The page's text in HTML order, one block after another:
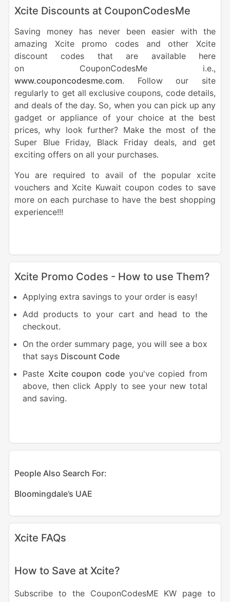
Xcite Discounts at CouponCodesMe
Saving money has never been easier with the
amazing Xcite promo codes and other Xcite
discount codes that are available here
on CouponCodesMe i.e.,
www.couponcodesme.com. Follow our site
regularly to get all exclusive coupons, code details,
and deals of the day. So, when you can pick up any
gadget or appliance of your choice at the best
prices, why look further? Make the most of the
Super Blue Friday, Black Friday deals, and get
exciting offers on all your purchases.
You are required to avail of the popular xcite
vouchers and Xcite Kuwait coupon codes to save
more on each purchase to have the best shopping
experience!!!
Xcite Promo Codes - How to use Them?
Applying extra savings to your order is easy!
Add products to your cart and head to the
checkout.
On the order summary page, you will see a box
that says Discount Code
Paste Xcite coupon code you've copied from
above, then click Apply to see your new total
and saving.
People Also Search For:
Bloomingdale’s UAE
Xcite FAQs
How to Save at Xcite?
Subscribe to the CouponCodesME KW page to